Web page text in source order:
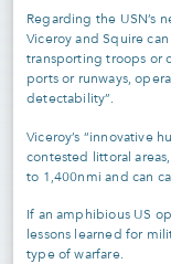
Regarding the USN’s
Viceroy and Squire
transporting troops or
ports or runways,
detectability”.
Viceroy’s “innovative
contested littoral
to 1,400nmi and can
If an amphibious US
lessons learned for
type of warfare.